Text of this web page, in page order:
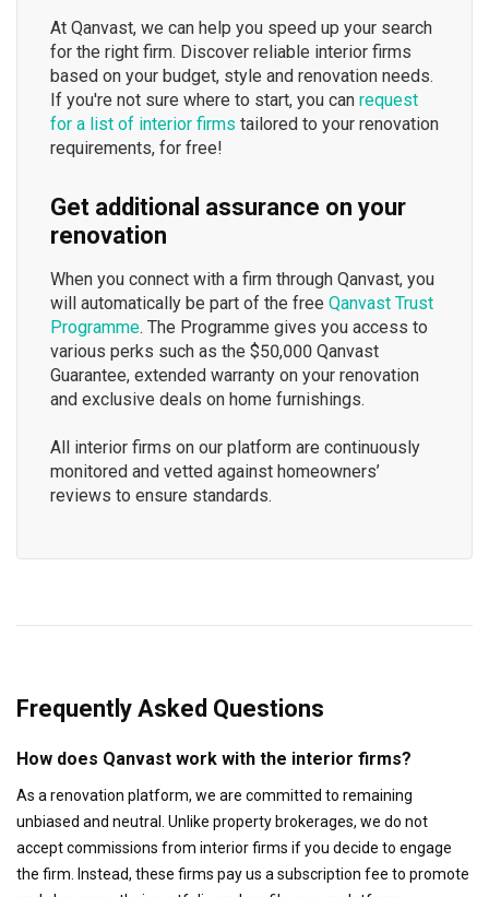
At Qanvast, we can help you speed up your search
for the right firm. Discover reliable interior firms
based on your budget, style and renovation needs.
If you're not sure where to start, you can request
for a list of interior firms tailored to your renovation
requirements, for free!
Get additional assurance on your
renovation
When you connect with a firm through Qanvast, you
will automatically be part of the free Qanvast Trust
Programme. The Programme gives you access to
various perks such as the $50,000 Qanvast
Guarantee, extended warranty on your renovation
and exclusive deals on home furnishings.
All interior firms on our platform are continuously
monitored and vetted against homeowners’
reviews to ensure standards.
Frequently Asked Questions
How does Qanvast work with the interior firms?
As a renovation platform, we are committed to remaining
unbiased and neutral. Unlike property brokerages, we do not
accept commissions from interior firms if you decide to engage
the firm. Instead, these firms pay us a subscription fee to promote